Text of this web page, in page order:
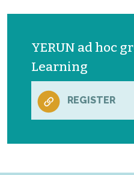
YERUN ad hoc
Learning
REGISTER